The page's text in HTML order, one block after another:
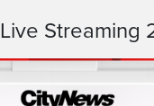
Live Streaming